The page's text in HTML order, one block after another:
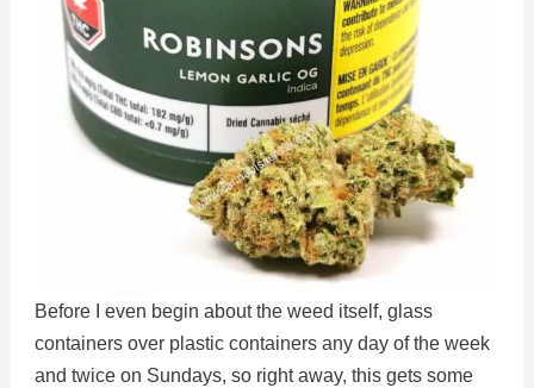
Before I even begin about the weed itself, glass
containers over plastic containers any day of the week
and twice on Sundays, so right away, this gets some